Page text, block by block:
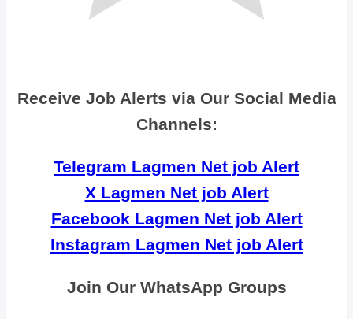
Receive Job Alerts via Our Social Media
Channels:
Telegram Lagmen Net job Alert
X Lagmen Net job Alert
Facebook Lagmen Net job Alert
Instagram Lagmen Net job Alert
Join Our WhatsApp Groups